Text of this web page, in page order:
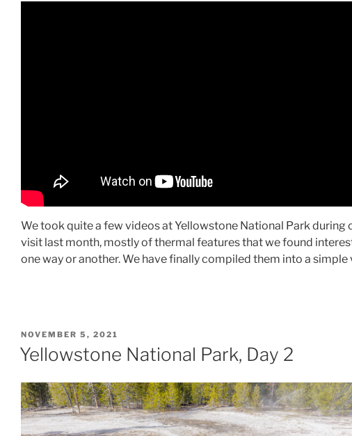
We took quite a few videos at Yellowstone National Park during
visit last month, mostly of thermal features that we found
one way or another. We have finally compiled them into a simple
POSTED
ON
NOVEMBER 5, 2021
Yellowstone National Park, Day 2